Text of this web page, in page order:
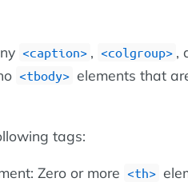
<caption> , <colgroup> ,
<tbody> elements that
tags:
Zero or more <th>